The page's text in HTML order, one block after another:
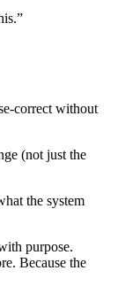
correct without
(not just the
the system
purpose.
Because the